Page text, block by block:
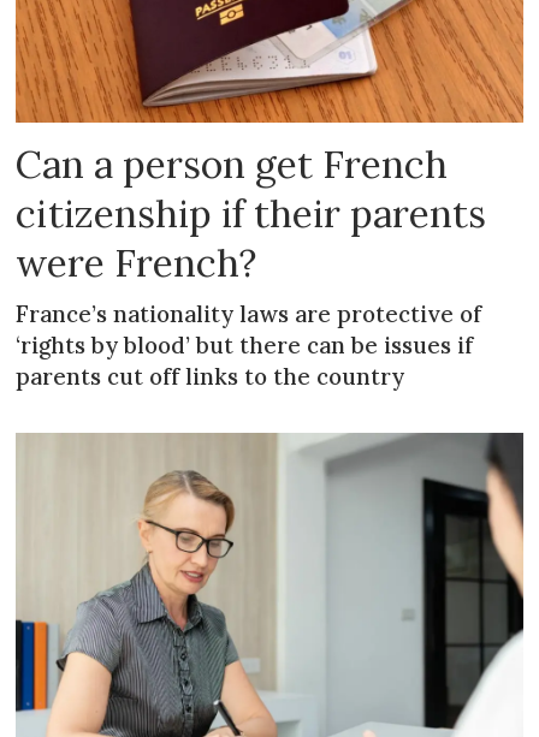
Can a person get French
citizenship if their parents
were French?
France’s nationality laws are protective of
‘rights by blood’ but there can be issues if
parents cut off links to the country